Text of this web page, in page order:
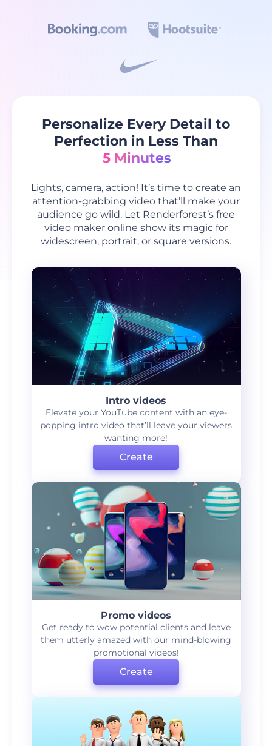
Personalize Every Detail to
Perfection in Less Than
5 Minutes
Lights, camera, action! It’s time to create an
attention-grabbing video that’ll make your
audience go wild. Let Renderforest’s free
video maker online show its magic for
widescreen, portrait, or square versions.
Intro videos
Elevate your YouTube content with an eye-
popping intro video that’ll leave your viewers
wanting more!
Create
Promo videos
Get ready to wow potential clients and leave
them utterly amazed with our mind-blowing
promotional videos!
Create